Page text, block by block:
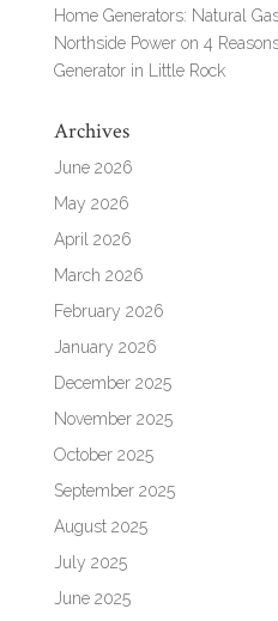
Home Generators: Natural
Northside Poweron 4
Generator in Little Rock
Archives
June 2026
May 2026
April 2026
March 2026
February 2026
January 2026
December 2025
November 2025
October 2025
September 2025
August 2025
July 2025
June 2025